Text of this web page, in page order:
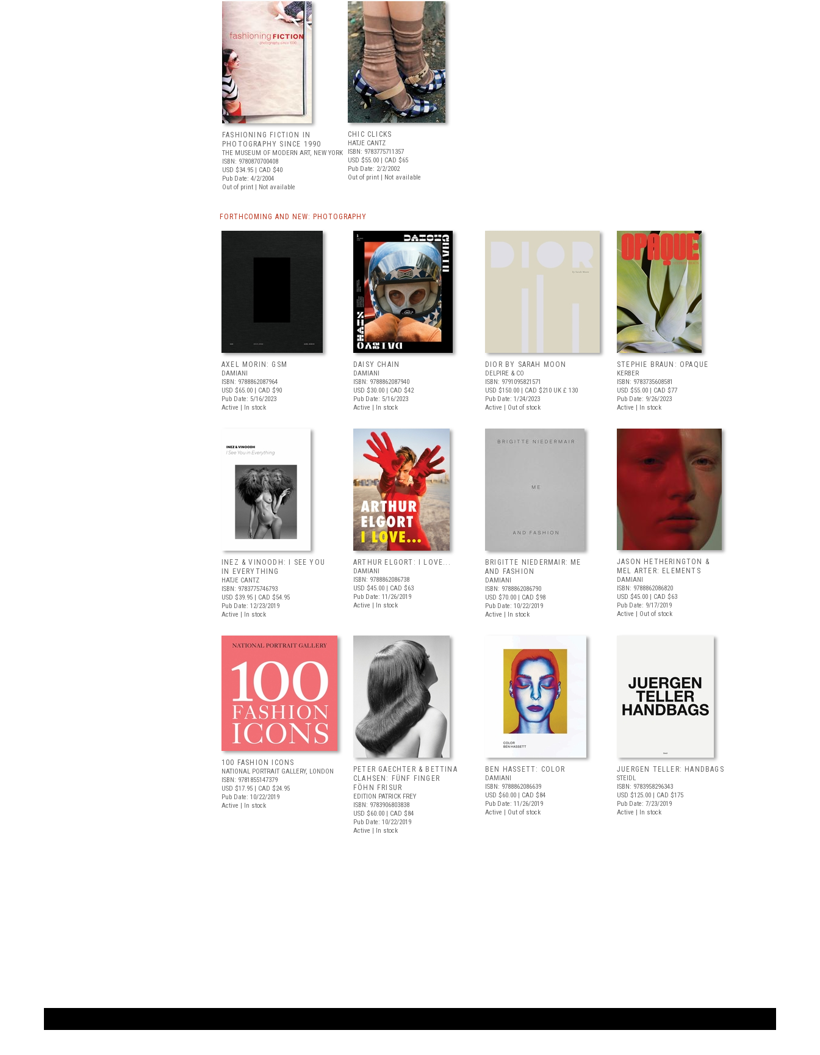
FASHIONING FICTION IN
PHOTOGRAPHY SINCE 1990
THE MUSEUM OF MODERN ART, NEW YORK
ISBN: 9780870700408
USD $34.95 | CAD $40
Pub Date: 4/2/2004
Out of print | Not available
CHIC CLICKS
HATJE CANTZ
ISBN: 9783775711357
USD $55.00 | CAD $65
Pub Date: 2/2/2002
Out of print | Not available
FORTHCOMING AND NEW: PHOTOGRAPHY
AXEL MORIN: GSM
DAMIANI
ISBN: 9788862087964
USD $65.00 | CAD $90
Pub Date: 5/16/2023
Active | In stock
DAISY CHAIN
DAMIANI
ISBN: 9788862087940
USD $30.00 | CAD $42
Pub Date: 5/16/2023
Active | In stock
DIOR BY SARAH MOON
DELPIRE & CO
ISBN: 9791095821571
USD $150.00 | CAD $210 UK £ 130
Pub Date: 1/24/2023
Active | Out of stock
STEPHIE BRAUN: OPAQUE
KERBER
ISBN: 9783735608581
USD $55.00 | CAD $77
Pub Date: 9/26/2023
Active | In stock
INEZ & VINOODH: I SEE YOU
IN EVERYTHING
HATJE CANTZ
ISBN: 9783775746793
USD $39.95 | CAD $54.95
Pub Date: 12/23/2019
Active | In stock
ARTHUR ELGORT: I LOVE...
DAMIANI
ISBN: 9788862086738
USD $45.00 | CAD $63
Pub Date: 11/26/2019
Active | In stock
BRIGITTE NIEDERMAIR: ME
AND FASHION
DAMIANI
ISBN: 9788862086790
USD $70.00 | CAD $98
Pub Date: 10/22/2019
Active | In stock
JASON HETHERINGTON &
MEL ARTER: ELEMENTS
DAMIANI
ISBN: 9788862086820
USD $45.00 | CAD $63
Pub Date: 9/17/2019
Active | Out of stock
100 FASHION ICONS
NATIONAL PORTRAIT GALLERY, LONDON
ISBN: 9781855147379
USD $17.95 | CAD $24.95
Pub Date: 10/22/2019
Active | In stock
PETER GAECHTER & BETTINA
CLAHSEN: FÜNF FINGER
FÖHN FRISUR
EDITION PATRICK FREY
ISBN: 9783906803838
USD $60.00 | CAD $84
Pub Date: 10/22/2019
Active | In stock
BEN HASSETT: COLOR
DAMIANI
ISBN: 9788862086639
USD $60.00 | CAD $84
Pub Date: 11/26/2019
Active | Out of stock
JUERGEN TELLER: HANDBAGS
STEIDL
ISBN: 9783958296343
USD $125.00 | CAD $175
Pub Date: 7/23/2019
Active | In stock